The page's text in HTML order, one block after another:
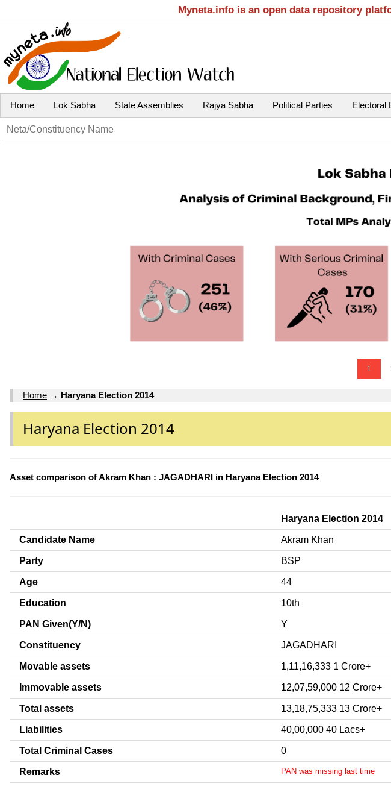
Myneta.info is an open data repository
Home Lok Sabha State Assemblies Rajya Sabha Political Parties Electoral
1
Home → Haryana Election 2014
Haryana Election 2014
Asset comparison of Akram Khan : JAGADHARI in Haryana Election 2014
Haryana Election 2014
Candidate Name Akram Khan
Party BSP
Age 44
Education 10th
PAN Given(Y/N) Y
Constituency JAGADHARI
Movable assets 1,11,16,333 1 Crore+
Immovable assets 12,07,59,000 12 Crore+
Total assets 13,18,75,333 13 Crore+
Liabilities 40,00,000 40 Lacs+
Total Criminal Cases 0
Remarks PAN was missing last time